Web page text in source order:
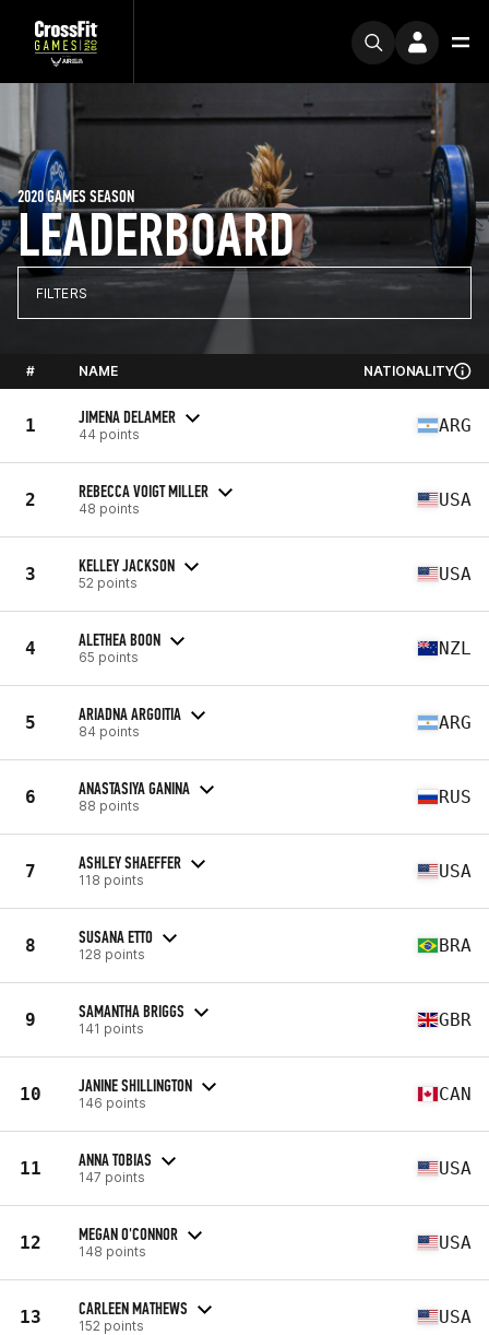
LEADERBOARD
2020 GAMES SEASON
FILTERS
# NAME NATIONALITY
1 JIMENA DELAMER
44 points ARG
2 REBECCA VOIGT MILLER
48 points USA
3 KELLEY JACKSON
52 points USA
4 ALETHEA BOON
65 points NZL
5 ARIADNA ARGOITIA
84 points ARG
6 ANASTASIYA GANINA
88 points RUS
7 ASHLEY SHAEFFER
118 points USA
8 SUSANA ETTO
128 points BRA
9 SAMANTHA BRIGGS
141 points GBR
10 JANINE SHILLINGTON
146 points CAN
11 ANNA TOBIAS
147 points USA
12 MEGAN O'CONNOR
148 points USA
13 CARLEEN MATHEWS
152 points USA